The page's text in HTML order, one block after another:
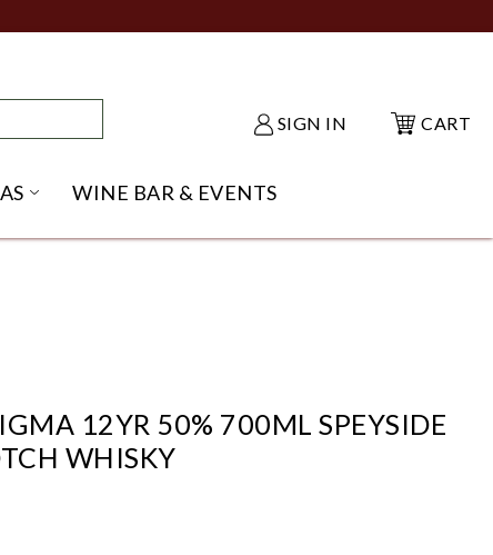
SIGN IN CART
SHACK SUBMENU
OPEN GIFT IDEAS SUBMENU
WINE BAR & EVENTS
12YR 50% 700ML SPEYSIDE
WHISKY